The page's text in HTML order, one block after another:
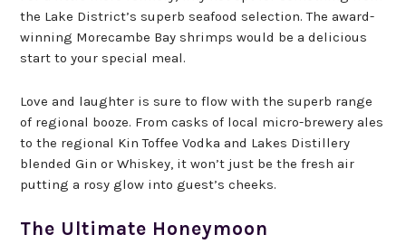
the Lake District’s superb seafood selection. The award-
winning Morecambe Bay shrimps would be a delicious
start to your special meal.
Love and laughter is sure to flow with the superb range
of regional booze. From casks of local micro-brewery ales
to the regional Kin Toffee Vodka and Lakes Distillery
blended Gin or Whiskey, it won’t just be the fresh air
putting a rosy glow into guest’s cheeks.
The Ultimate Honeymoon